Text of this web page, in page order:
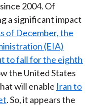
2004. Of
a significant impact
of December, the
(EIA)
to fall for the eighth
the United States
will enable Iran to
. So, it appears the